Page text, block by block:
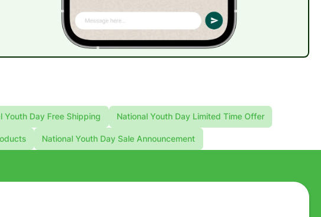
Youth Day Free Shipping National Youth Day Limited Time Offer
National Youth Day Sale Announcement